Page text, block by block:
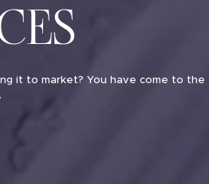
it to market? You have come to the